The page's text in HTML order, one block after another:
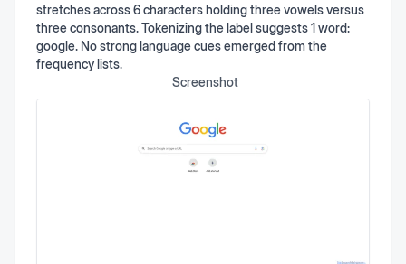
stretches across 6 characters holding three vowels versus
three consonants. Tokenizing the label suggests 1 word:
google. No strong language cues emerged from the
frequency lists.
Screenshot